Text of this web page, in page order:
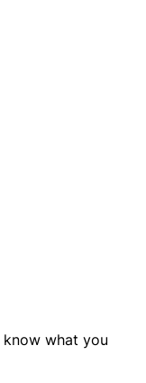
what you